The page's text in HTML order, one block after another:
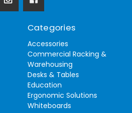
Categories
Accessories
Commercial Racking &
Warehousing
Desks & Tables
Education
Ergonomic Solutions
Whiteboards